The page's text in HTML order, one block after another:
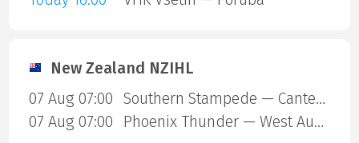
New Zealand NZIHL
07 Aug 07:00
Southern Stampede — Canterbury Red Devils
07 Aug 07:00
Phoenix Thunder — West Auckland Admirals